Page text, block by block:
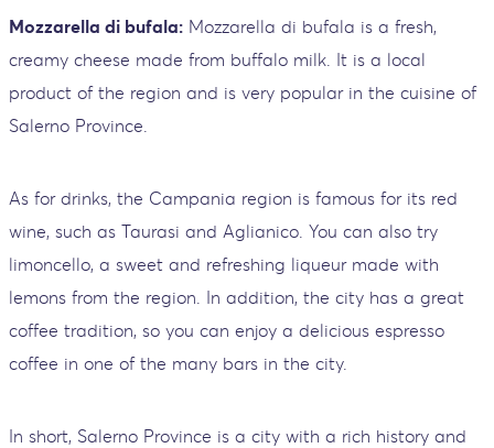
Mozzarella di bufala: Mozzarella di bufala is a fresh,
creamy cheese made from buffalo milk. It is a local
product of the region and is very popular in the cuisine of
Salerno Province.
As for drinks, the Campania region is famous for its red
wine, such as Taurasi and Aglianico. You can also try
limoncello, a sweet and refreshing liqueur made with
lemons from the region. In addition, the city has a great
coffee tradition, so you can enjoy a delicious espresso
coffee in one of the many bars in the city.
In short, Salerno Province is a city with a rich history and